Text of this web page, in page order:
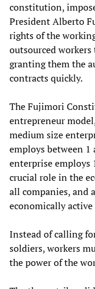
constitution,
President Alberto
rights of the
outsourced
granting them the
contracts quickly.
The Fujimori
entrepreneur
medium size
employs between 1
enterprise employs
crucial role in the
all companies, and
economically
Instead of calling
soldiers, workers
the power of the